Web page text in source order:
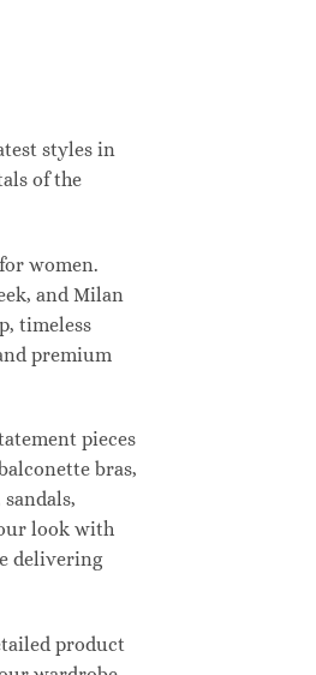
styles in
of the
women.
and Milan
timeless
premium
pieces
bras,
look with
delivering
product